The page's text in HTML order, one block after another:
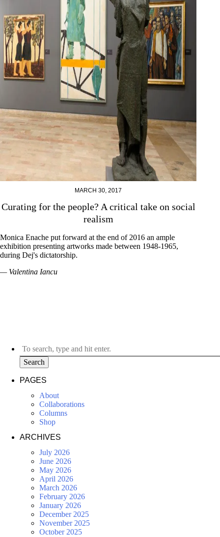
MARCH 30, 2017
Curating for the people? A critical take on social
realism
Monica Enache put forward at the end of 2016 an ample
exhibition presenting artworks made between 1948-1965,
during Dej's dictatorship.
— Valentina Iancu
Search
PAGES
About
Collaborations
Columns
Shop
ARCHIVES
July 2026
June 2026
May 2026
April 2026
March 2026
February 2026
January 2026
December 2025
November 2025
October 2025